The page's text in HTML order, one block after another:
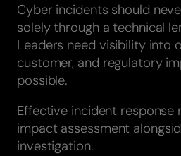
Cyber incidents should
solely through a technical
Leaders need visibility into
customer, and regulatory
possible.
Effective incident response
impact assessment
investigation.